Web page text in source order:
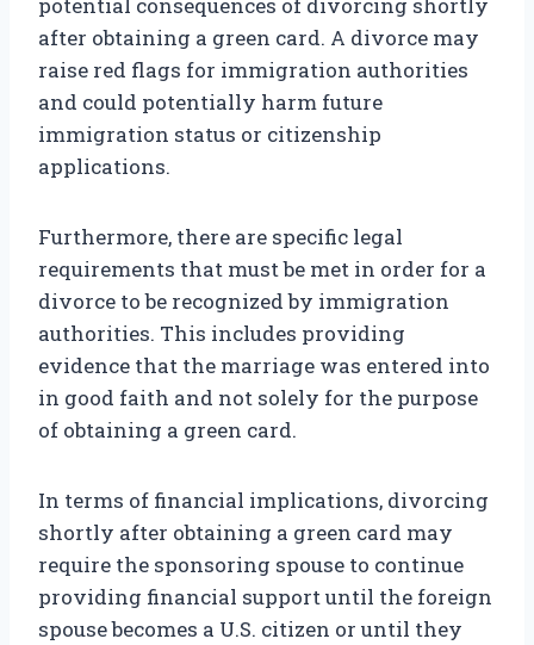
potential consequences of divorcing shortly
after obtaining a green card. A divorce may
raise red flags for immigration authorities
and could potentially harm future
immigration status or citizenship
applications.
Furthermore, there are specific legal
requirements that must be met in order for a
divorce to be recognized by immigration
authorities. This includes providing
evidence that the marriage was entered into
in good faith and not solely for the purpose
of obtaining a green card.
In terms of financial implications, divorcing
shortly after obtaining a green card may
require the sponsoring spouse to continue
providing financial support until the foreign
spouse becomes a U.S. citizen or until they